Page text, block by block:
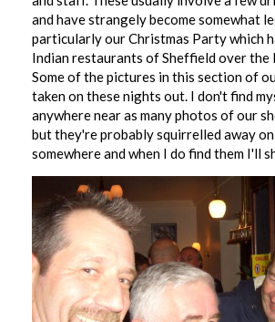
and have strangely become somewhat
particularly our Christmas Party which
Indian restaurants of Sheffield over the
Some of the pictures in this section of
taken on these nights out. I don't find
anywhere near as many photos of our
but they're probably squirrelled away
somewhere and when I do find them I'll